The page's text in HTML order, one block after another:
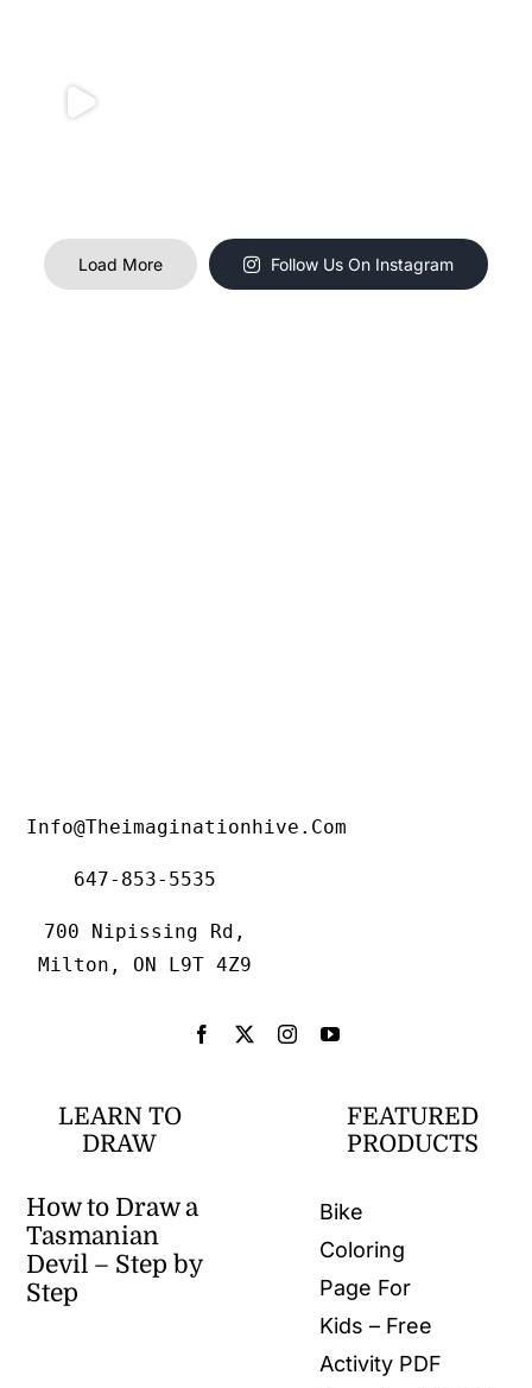
Load More Follow Us On Instagram
Info@theimaginationhive.com
647-853-5535
700 Nipissing Rd,
Milton, ON L9T 4Z9
LEARN TO
DRAW
How to Draw a
Tasmanian
Devil – Step by
Step
FEATURED
PRODUCTS
Bike
Coloring
Page For
Kids – Free
Activity PDF